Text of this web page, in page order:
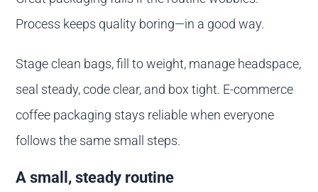
Process keeps quality boring—in a good way.
Stage clean bags, fill to weight, manage headspace,
seal steady, code clear, and box tight. E-commerce
coffee packaging stays reliable when everyone
follows the same small steps.
A small, steady routine